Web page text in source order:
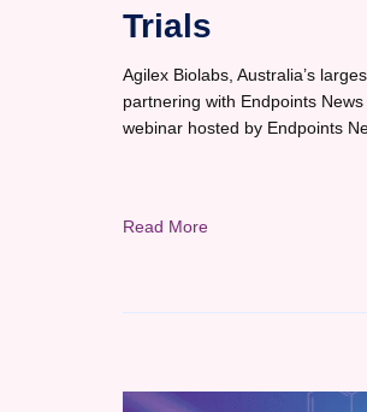
Trials
Agilex Biolabs, Australia’s
partnering with Endpoints
webinar hosted by Endpoints
Read More